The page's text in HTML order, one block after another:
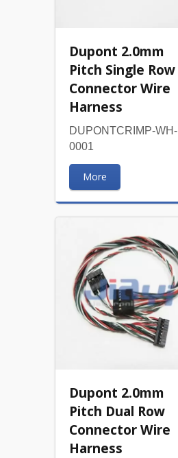
Dupont 2.0mm
Pitch Single Row
Connector Wire
Harness
DUPONTCRIMP-WH-
0001
More
Dupont 2.0mm
Pitch Dual Row
Connector Wire
Harness